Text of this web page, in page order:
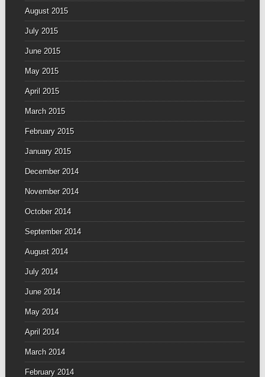
August 2015
July 2015
June 2015
May 2015
April 2015
March 2015
February 2015
January 2015
December 2014
November 2014
October 2014
September 2014
August 2014
July 2014
June 2014
May 2014
April 2014
March 2014
February 2014